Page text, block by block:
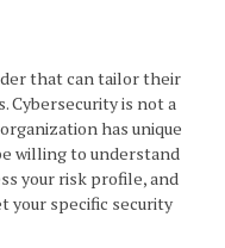
that can tailor their
Cybersecurity is not a
has unique
willing to understand
your risk profile, and
your specific security